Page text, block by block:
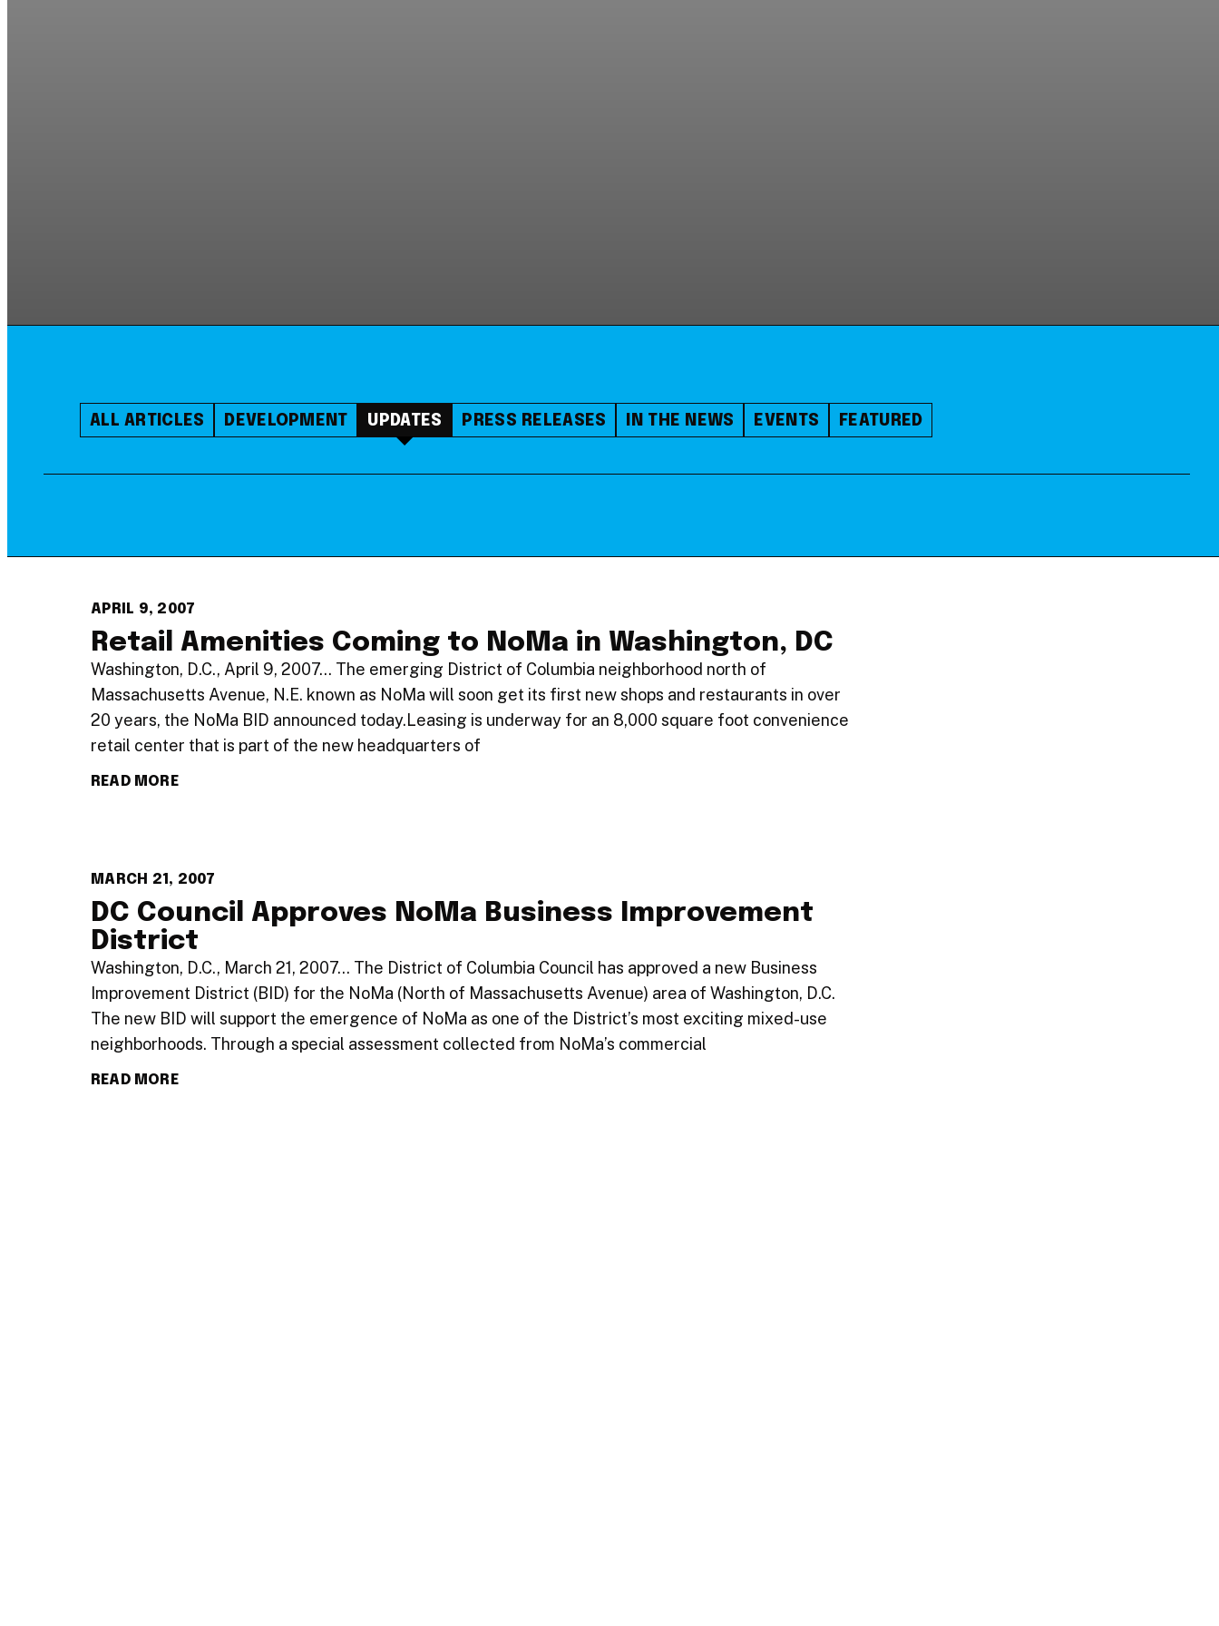
ALL ARTICLES DEVELOPMENT UPDATES PRESS RELEASES IN THE NEWS EVENTS FEATURED
APRIL 9, 2007
Retail Amenities Coming to NoMa in Washington, DC
Washington, D.C., April 9, 2007… The emerging District of Columbia neighborhood north of
Massachusetts Avenue, N.E. known as NoMa will soon get its first new shops and restaurants in over
20 years, the NoMa BID announced today.Leasing is underway for an 8,000 square foot convenience
retail center that is part of the new headquarters of
READ MORE
MARCH 21, 2007
DC Council Approves NoMa Business Improvement
District
Washington, D.C., March 21, 2007… The District of Columbia Council has approved a new Business
Improvement District (BID) for the NoMa (North of Massachusetts Avenue) area of Washington, D.C.
The new BID will support the emergence of NoMa as one of the District’s most exciting mixed-use
neighborhoods. Through a special assessment collected from NoMa’s commercial
READ MORE